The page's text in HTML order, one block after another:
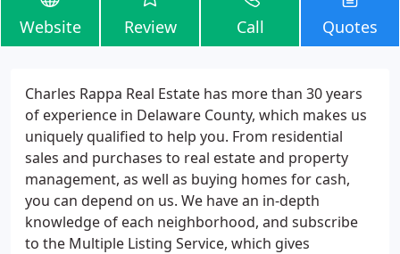
Website Review Call Quotes
Charles Rappa Real Estate has more than 30 years
of experience in Delaware County, which makes us
uniquely qualified to help you. From residential
sales and purchases to real estate and property
management, as well as buying homes for cash,
you can depend on us. We have an in-depth
knowledge of each neighborhood, and subscribe
to the Multiple Listing Service, which gives